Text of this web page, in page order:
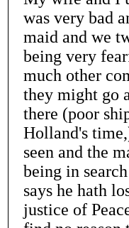
was very bad
maid and we
being very
much other
they might go
there (poor
Holland's
seen and the
being in
says he hath
justice of